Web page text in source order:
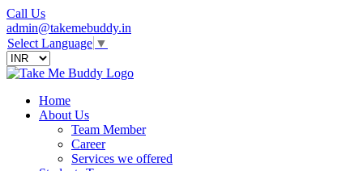
Call Us
admin@takemebuddy.in
Select Language ▼
Home
About Us
Team Member
Career
Services we offered